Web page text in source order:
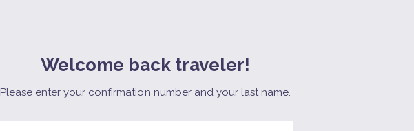
Welcome back traveler!
Please enter your confirmation number and your last name.